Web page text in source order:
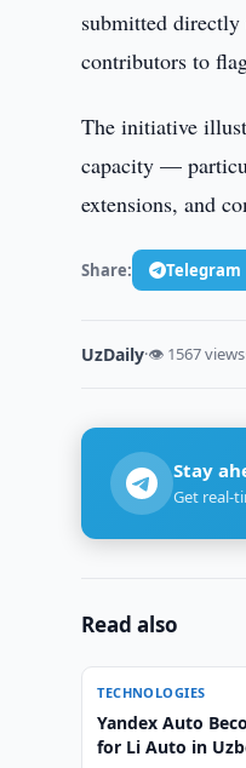
submitted
contributors to
The initiative
capacity —
extensions, and
Share: Telegram
UzDaily·👁 1567 views
Stay
Get real-
Read also
TECHNOLOGIES
Yandex Auto
for Li Auto in